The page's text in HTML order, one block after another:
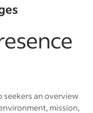
seekers an overview
mission,